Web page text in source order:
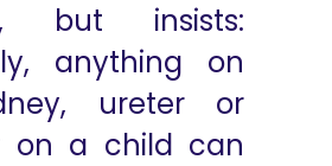
but insists:
anything on
ureter or
on a child can